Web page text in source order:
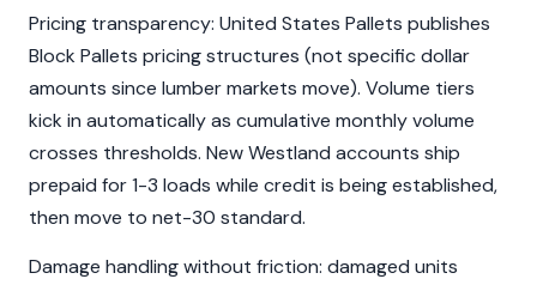
Pricing transparency: United States Pallets publishes
Block Pallets pricing structures (not specific dollar
amounts since lumber markets move). Volume tiers
kick in automatically as cumulative monthly volume
crosses thresholds. New Westland accounts ship
prepaid for 1-3 loads while credit is being established,
then move to net-30 standard.
Damage handling without friction: damaged units